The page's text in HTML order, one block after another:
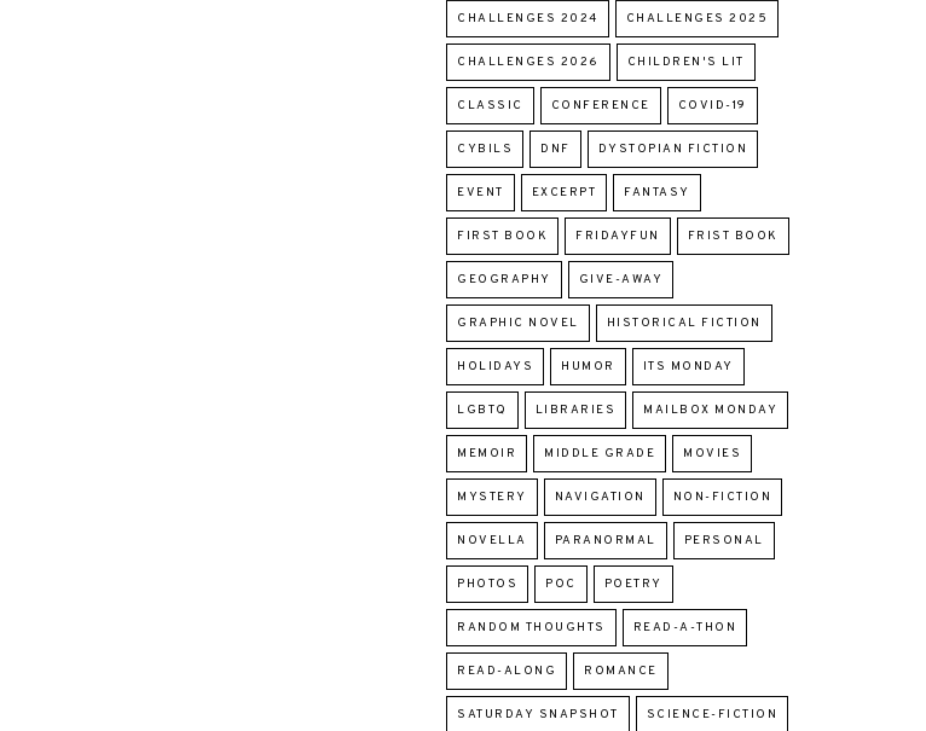
CHALLENGES 2024 CHALLENGES 2025
CHALLENGES 2026 CHILDREN'S LIT
CLASSIC CONFERENCE COVID-19
CYBILS DNF DYSTOPIAN FICTION
EVENT EXCERPT FANTASY
FIRST BOOK FRIDAYFUN FRIST BOOK
GEOGRAPHY GIVE-AWAY
GRAPHIC NOVEL HISTORICAL FICTION
HOLIDAYS HUMOR ITS MONDAY
LGBTQ LIBRARIES MAILBOX MONDAY
MEMOIR MIDDLE GRADE MOVIES
MYSTERY NAVIGATION NON-FICTION
NOVELLA PARANORMAL PERSONAL
PHOTOS POC POETRY
RANDOM THOUGHTS READ-A-THON
READ-ALONG ROMANCE
SATURDAY SNAPSHOT SCIENCE-FICTION